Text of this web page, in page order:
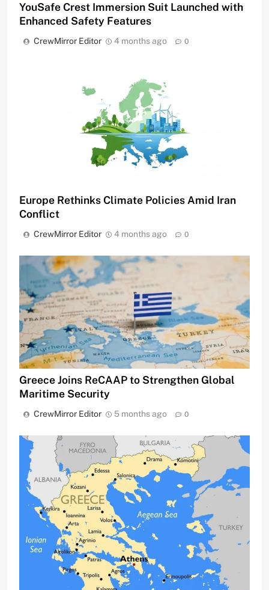
YouSafe Crest Immersion Suit Launched with
Enhanced Safety Features
CrewMirror Editor 4 months ago 0
Europe Rethinks Climate Policies Amid Iran
Conflict
CrewMirror Editor 4 months ago 0
Greece Joins ReCAAP to Strengthen Global
Maritime Security
CrewMirror Editor 5 months ago 0